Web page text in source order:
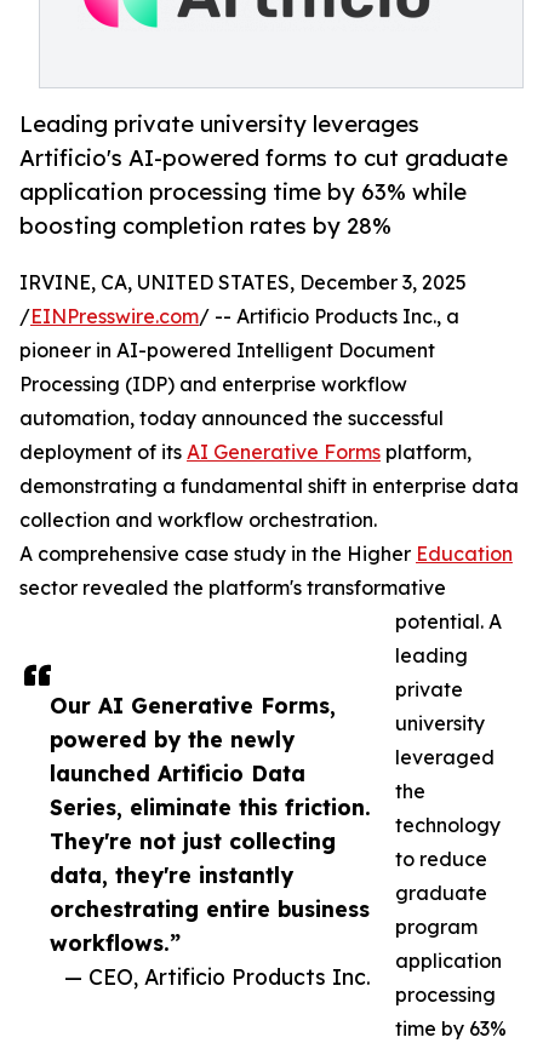
Leading private university leverages
Artificio's AI-powered forms to cut graduate
application processing time by 63% while
boosting completion rates by 28%
Our AI Generative Forms,
powered by the newly
launched Artificio Data
Series, eliminate this friction.
They're not just collecting
data, they're instantly
orchestrating entire business
workflows.”
— CEO, Artificio Products Inc.
IRVINE, CA, UNITED STATES, December 3, 2025
/EINPresswire.com/ -- Artificio Products Inc., a
pioneer in AI-powered Intelligent Document
Processing (IDP) and enterprise workflow
automation, today announced the successful
deployment of its AI Generative Forms platform,
demonstrating a fundamental shift in enterprise data
collection and workflow orchestration.
A comprehensive case study in the Higher Education
sector revealed the platform's transformative
potential. A
leading
private
university
leveraged
the
technology
to reduce
graduate
program
application
processing
time by 63%